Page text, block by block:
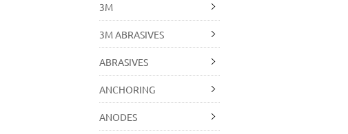
3M
3M ABRASIVES
ABRASIVES
ANCHORING
ANODES